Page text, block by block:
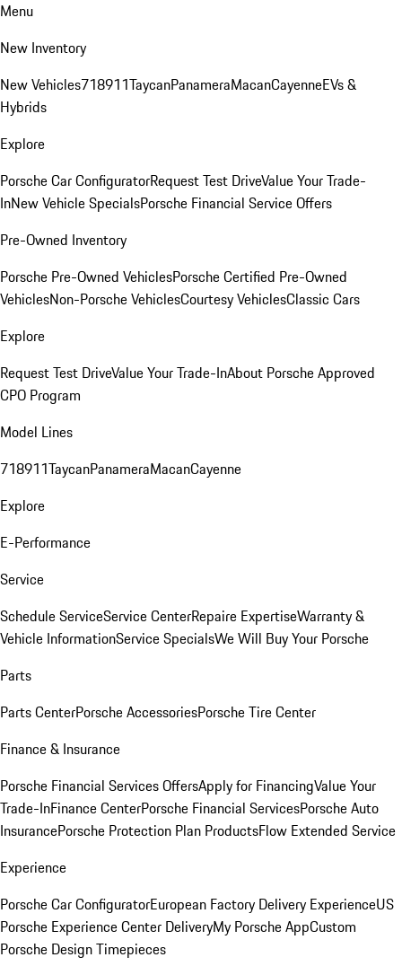
Menu
New Inventory
New Vehicles718911TaycanPanameraMacanCayenneEVs &
Hybrids
Explore
Porsche Car ConfiguratorRequest Test DriveValue Your Trade-
InNew Vehicle SpecialsPorsche Financial Service Offers
Pre-Owned Inventory
Porsche Pre-Owned VehiclesPorsche Certified Pre-Owned
VehiclesNon-Porsche VehiclesCourtesy VehiclesClassic Cars
Explore
Request Test DriveValue Your Trade-InAbout Porsche Approved
CPO Program
Model Lines
718911TaycanPanameraMacanCayenne
Explore
E-Performance
Service
Schedule ServiceService CenterRepaire ExpertiseWarranty &
Vehicle InformationService SpecialsWe Will Buy Your Porsche
Parts
Parts CenterPorsche AccessoriesPorsche Tire Center
Finance & Insurance
Porsche Financial Services OffersApply for FinancingValue Your
Trade-InFinance CenterPorsche Financial ServicesPorsche Auto
InsurancePorsche Protection Plan ProductsFlow Extended Service
Experience
Porsche Car ConfiguratorEuropean Factory Delivery ExperienceUS
Porsche Experience Center DeliveryMy Porsche AppCustom
Porsche Design Timepieces